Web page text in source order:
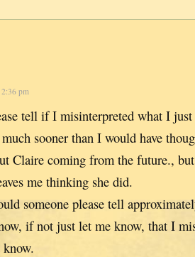
pm
tell if I misinterpreted what I
sooner than I would have
Claire coming from the future.,
me thinking she did.
someone please tell
if not just let me know, that I
know.